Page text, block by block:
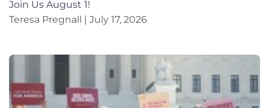
Join Us August 1!
Teresa Pregnall
July 17, 2026